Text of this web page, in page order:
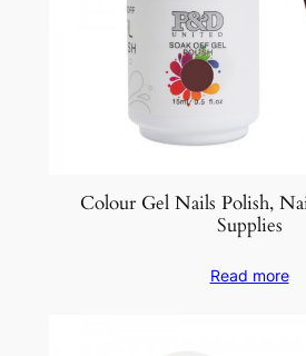
Colour Gel Nails Polish,
Supplies
Read more